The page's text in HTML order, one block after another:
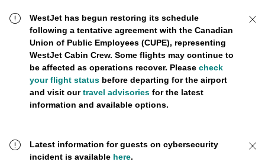
WestJet has begun restoring its schedule
following a tentative agreement with the Canadian
Union of Public Employees (CUPE), representing
WestJet Cabin Crew. Some flights may continue to
be affected as operations recover. Please check
your flight statusbefore departing for the airport
and visit ourtravel advisoriesfor the latest
information and available options.
Latest information for guests on cybersecurity
incident is available here.